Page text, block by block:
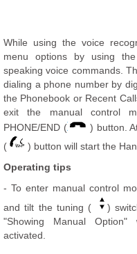
While using the voice
menu options by using
speaking voice commands.
dialing a phone number by
the Phonebook or Recent
exit the manual control
PHONE/END (
) button.
(
) button will start the
Operating tips
- To enter manual control
and tilt the tuning (
)
"Showing Manual
activated.